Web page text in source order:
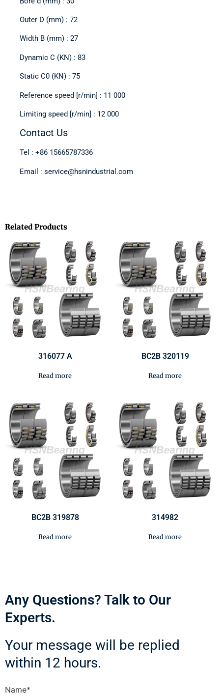
Outer D (mm) : 72
Width B (mm) : 27
Dynamic C (KN) : 83
Static C0 (KN) : 75
Reference speed [r/min] : 11 000
Limiting speed [r/min] : 12 000
Contact Us
Tel : +86 15665787336
Email : service@hsnindustrial.com
Related Products
316077 A
Read more
BC2B 320119
Read more
BC2B 319878
Read more
314982
Read more
Any Questions? Talk to Our
Experts.
Your message will be replied
within 12 hours.
Name*